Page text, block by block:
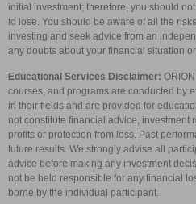
initial investment; therefore, you should
to lose. You should be aware of all the
investing and seek advice from an
any doubts about your financial situation
Educational Services Disclaimer:
courses, and programs are conducted by
in their fields and are provided for
not constitute financial advice, investment
profits or protection from loss. Past
future results. We strongly advise all
advice before making any investment
not be held responsible for any financial
borne by the individual participant.